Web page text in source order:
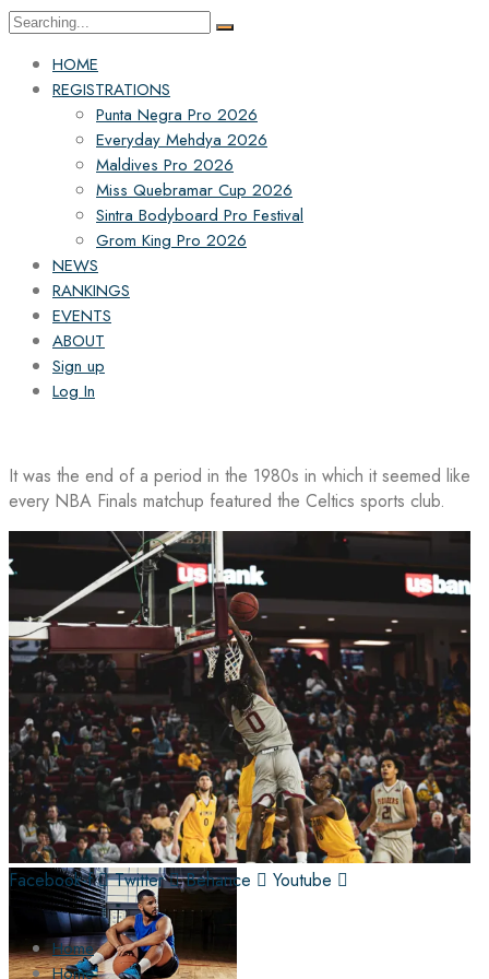
Search
HOME
REGISTRATIONS
Punta Negra Pro 2026
Everyday Mehdya 2026
Maldives Pro 2026
Miss Quebramar Cup 2026
Sintra Bodyboard Pro Festival
Grom King Pro 2026
NEWS
RANKINGS
EVENTS
ABOUT
Sign up
Log In
It was the end of a period in the 1980s in which it seemed like
every NBA Finals matchup featured the Celtics sports club.
Facebook-f Twitter Behance Youtube
Home
Home